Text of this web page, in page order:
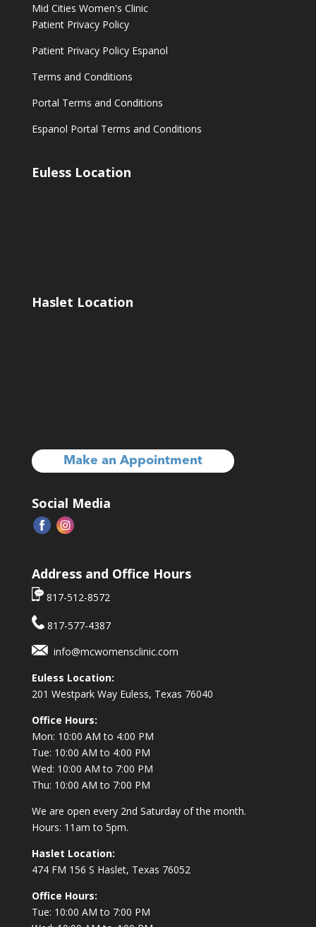
Mid Cities Women's Clinic
Patient Privacy Policy
Patient Privacy Policy Espanol
Terms and Conditions
Portal Terms and Conditions
Espanol Portal Terms and Conditions
Euless Location
Haslet Location
Make an Appointment
Social Media
Address and Office Hours
817-512-8572
817-577-4387
info@mcwomensclinic.com
Euless Location:
201 Westpark Way Euless, Texas 76040
Office Hours:
Mon: 10:00 AM to 4:00 PM
Tue: 10:00 AM to 4:00 PM
Wed: 10:00 AM to 7:00 PM
Thu: 10:00 AM to 7:00 PM
We are open every 2nd Saturday of the month.
Hours: 11am to 5pm.
Haslet Location:
474 FM 156 S Haslet, Texas 76052
Office Hours:
Tue: 10:00 AM to 7:00 PM